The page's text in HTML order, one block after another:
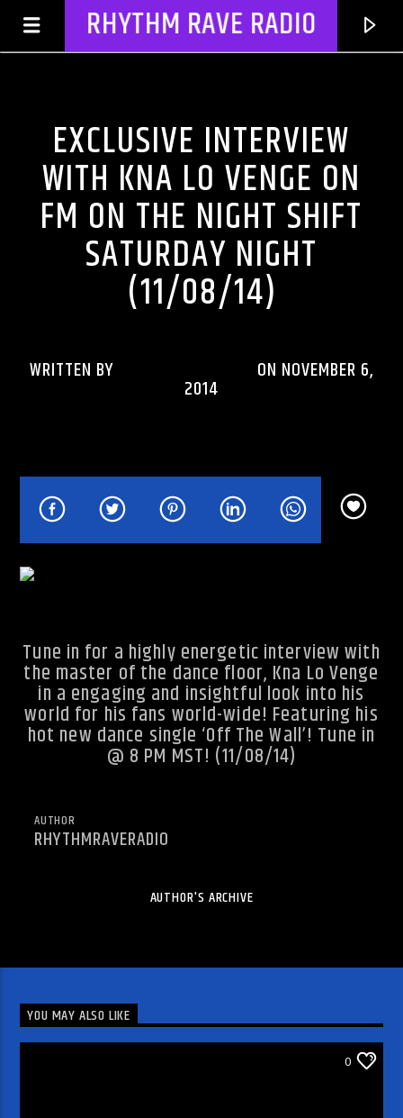
RHYTHM RAVE RADIO
TITLE
Rhythm Rave Radio
EXCLUSIVE INTERVIEW
WITH KNA LO VENGE ON
FM ON THE NIGHT SHIFT
SATURDAY NIGHT
(11/08/14)
WRITTEN BY ON NOVEMBER 6,
2014
Tune in for a highly energetic interview with
the master of the dance floor, Kna Lo Venge
in a engaging and insightful look into his
world for his fans world-wide! Featuring his
hot new dance single ‘Off The Wall’! Tune in
@ 8 PM MST! (11/08/14)
AUTHOR
RHYTHMRAVERADIO
AUTHOR'S ARCHIVE
YOU MAY ALSO LIKE
0